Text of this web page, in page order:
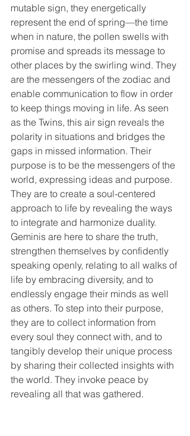
mutable sign, they energetically
represent the end of spring—the time
when in nature, the pollen swells with
promise and spreads its message to
other places by the swirling wind. They
are the messengers of the zodiac and
enable communication to flow in order
to keep things moving in life. As seen
as the Twins, this air sign reveals the
polarity in situations and bridges the
gaps in missed information. Their
purpose is to be the messengers of the
world, expressing ideas and purpose.
They are to create a soul-centered
approach to life by revealing the ways
to integrate and harmonize duality.
Geminis are here to share the truth,
strengthen themselves by confidently
speaking openly, relating to all walks of
life by embracing diversity, and to
endlessly engage their minds as well
as others. To step into their purpose,
they are to collect information from
every soul they connect with, and to
tangibly develop their unique process
by sharing their collected insights with
the world. They invoke peace by
revealing all that was gathered.